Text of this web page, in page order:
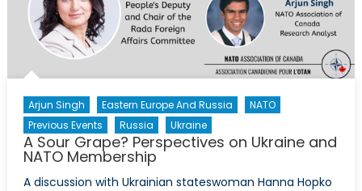
Arjun Singh Eastern Europe And Russia
NATO
Previous Events
Russia Ukraine
A Sour Grape? Perspectives on Ukraine and
NATO Membership
A discussion with Ukrainian stateswoman Hanna Hopko